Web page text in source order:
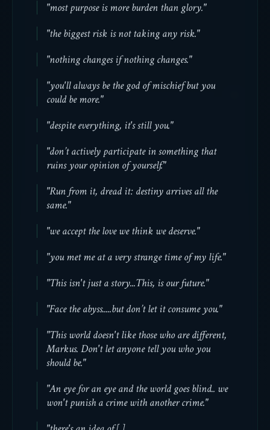
"most purpose is more burden than glory."
"the biggest risk is not taking any risk."
"nothing changes if nothing changes."
"you'll always be the god of mischief but you
could be more."
"despite everything, it's still you."
"don’t actively participate in something that
ruins your opinion of yourself."
"Run from it, dread it: destiny arrives all the
same."
"we accept the love we think we deserve."
"you met me at a very strange time of my life."
"This isn't just a story...This, is our future."
"Face the abyss.....but don’t let it consume you."
"This world doesn't like those who are different,
Markus. Don't let anyone tell you who you
should be."
"An eye for an eye and the world goes blind.. we
won't punish a crime with another crime."